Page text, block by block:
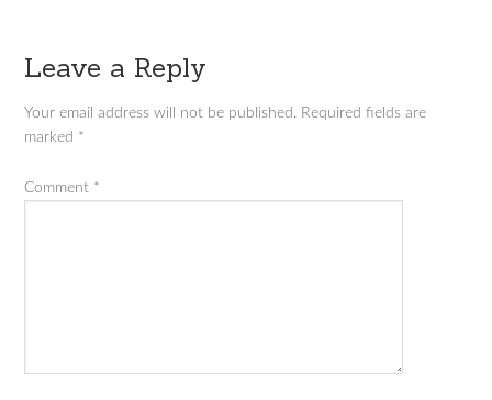
Leave a Reply
Your email address will not be published. Required fields are
marked *
Comment *